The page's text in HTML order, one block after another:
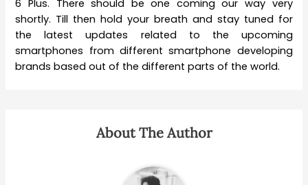
6 Plus. There should be one coming our way very
shortly. Till then hold your breath and stay tuned for
the latest updates related to the upcoming
smartphones from different smartphone developing
brands based out of the different parts of the world.
About The Author